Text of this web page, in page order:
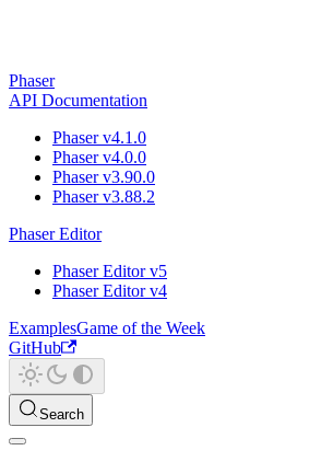
Phaser
API Documentation
Phaser v4.1.0
Phaser v4.0.0
Phaser v3.90.0
Phaser v3.88.2
Phaser Editor
Phaser Editor v5
Phaser Editor v4
ExamplesGame of the Week
GitHub
Search